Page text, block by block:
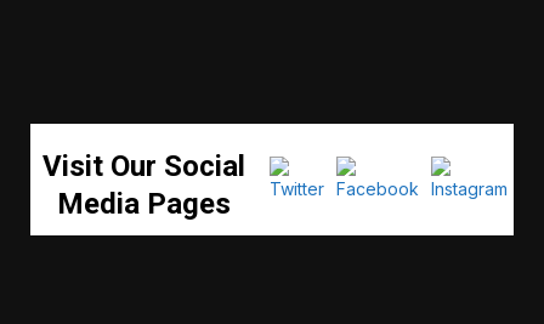
Visit Our Social
Media Pages